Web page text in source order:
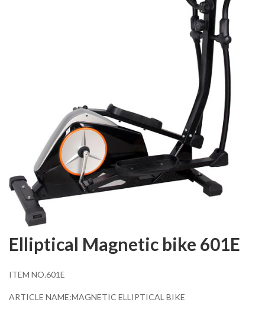
Elliptical Magnetic bike 601E
ITEM NO.601E
ARTICLE NAME:MAGNETIC ELLIPTICAL BIKE